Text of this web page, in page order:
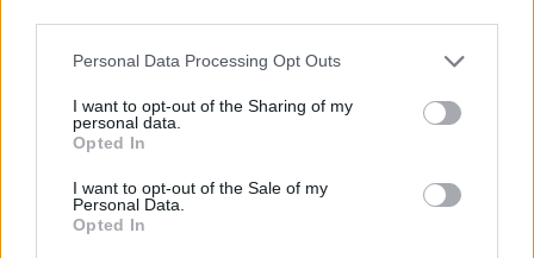
Personal Data Processing Opt Outs
I want to opt-out of the Sharing of my
personal data.
Opted In
I want to opt-out of the Sale of my
Personal Data.
Opted In
The band has already released the songs 'Good